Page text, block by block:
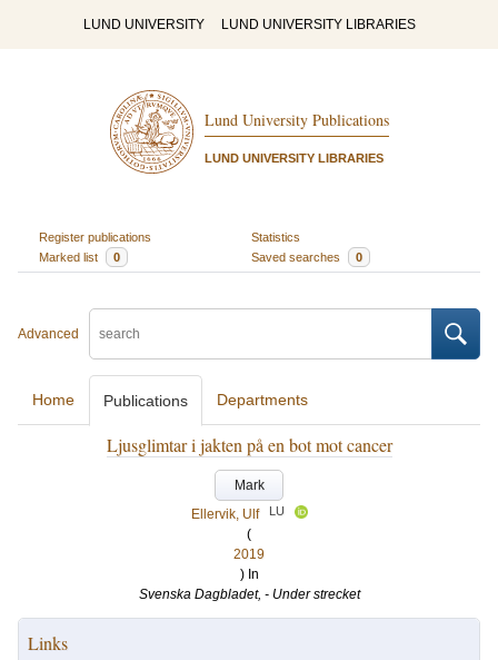
LUND UNIVERSITY LUND UNIVERSITY LIBRARIES
Lund University Publications
LUND UNIVERSITY LIBRARIES
Register publications
Statistics
Marked list
0 Saved searches 0
Advanced
Home Publications Departments
Ljusglimtar i jakten på en bot mot cancer
Mark
Ellervik, Ulf
LU
(
2019
) In
Svenska Dagbladet, - Under strecket
Links